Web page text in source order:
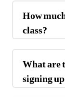
How
class?
What are
signing